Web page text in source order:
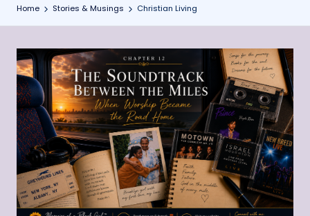
Home Stories & Musings Christian Living